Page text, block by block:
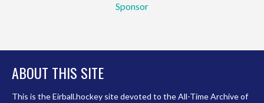
Sponsor
ABOUT THIS SITE
This is the Eirball.hockey site devoted to the All-Time Archive of